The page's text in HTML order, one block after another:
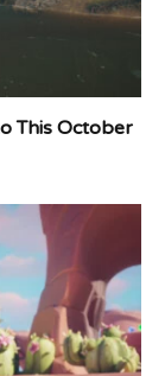
This October